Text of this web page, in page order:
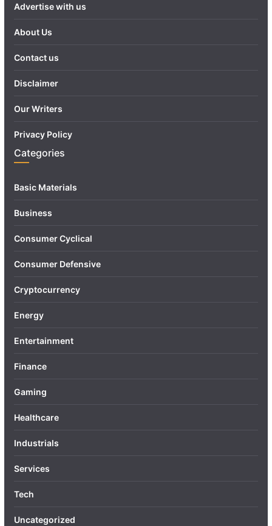
Advertise with us
About Us
Contact us
Disclaimer
Our Writers
Privacy Policy
Categories
Basic Materials
Business
Consumer Cyclical
Consumer Defensive
Cryptocurrency
Energy
Entertainment
Finance
Gaming
Healthcare
Industrials
Services
Tech
Uncategorized